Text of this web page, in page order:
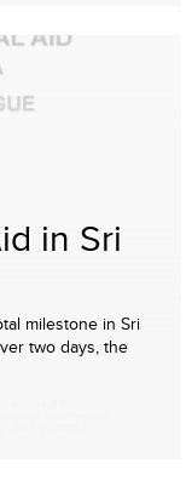
in Sri
milestone in Sri
two days, the